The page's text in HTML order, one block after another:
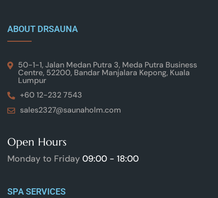
ABOUT DRSAUNA
50-1-1, Jalan Medan Putra 3, Meda Putra Business
Centre, 52200, Bandar Manjalara Kepong, Kuala
Lumpur
+60 12-232 7543
sales2327@saunaholm.com
Open Hours
Monday to Friday 09:00 - 18:00
SPA SERVICES